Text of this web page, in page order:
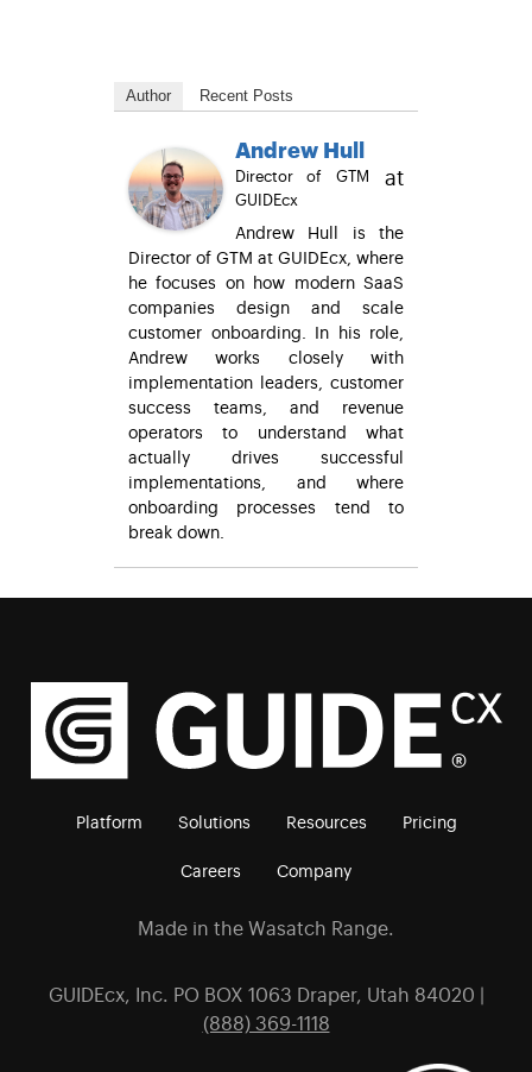
Author Recent Posts
Andrew Hull
Director of GTM at
GUIDEcx
Andrew Hull is the
Director of GTM at GUIDEcx, where
he focuses on how modern SaaS
companies design and scale
customer onboarding. In his role,
Andrew works closely with
implementation leaders, customer
success teams, and revenue
operators to understand what
actually drives successful
implementations, and where
onboarding processes tend to
break down.
Platform Solutions Resources Pricing
Careers Company
Made in the Wasatch Range.
GUIDEcx, Inc. PO BOX 1063 Draper, Utah 84020 |
(888) 369-1118